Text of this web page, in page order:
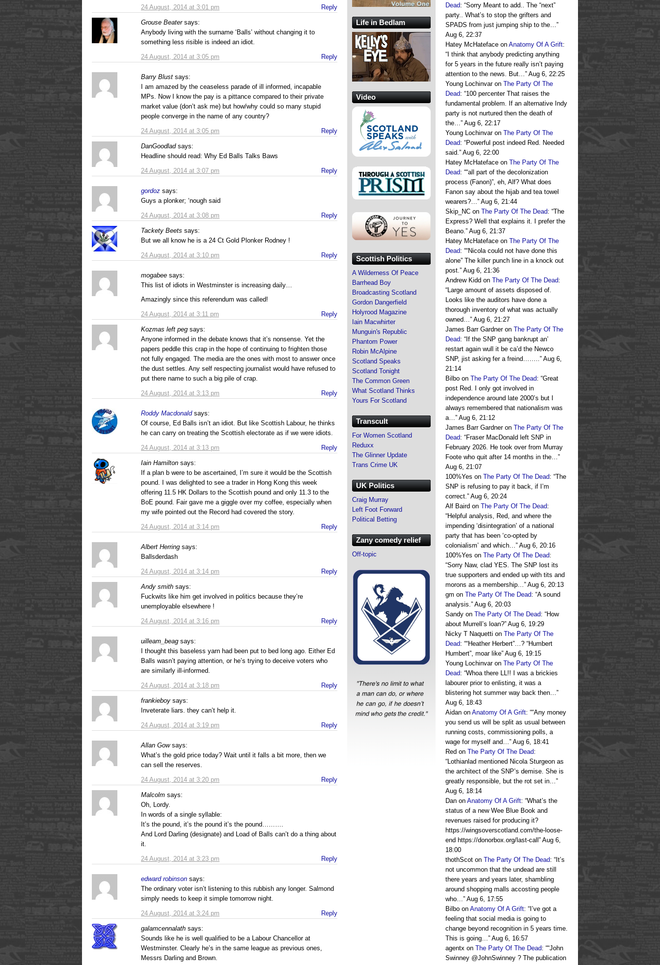
24 August, 2014 at 3:01 pm
Reply
Grouse Beater says:
24 August, 2014 at 3:05 pm
Anybody living with the surname ‘Balls’ without changing it to
something less risible is indeed an idiot.
Reply
Barry Blust says:
24 August, 2014 at 3:05 pm
I am amazed by the ceaseless parade of ill informed, incapable
MPs. Now I know the pay is a pittance compared to their private
market value (don’t ask me) but how/why could so many stupid
people converge in the name of any country?
Reply
DanGoodlad says:
24 August, 2014 at 3:07 pm
Headline should read: Why Ed Balls Talks Baws
Reply
gordoz says:
24 August, 2014 at 3:08 pm
Guys a plonker; ‘nough said
Reply
Tackety Beets says:
24 August, 2014 at 3:10 pm
But we all know he is a 24 Ct Gold Plonker Rodney !
Reply
mogabee says:
24 August, 2014 at 3:11 pm
This list of idiots in Westminster is increasing daily…
Amazingly since this referendum was called!
Reply
Kozmas left peg says:
24 August, 2014 at 3:13 pm
Anyone informed in the debate knows that it’s nonsense. Yet the
papers peddle this crap in the hope of continuing to frighten those
not fully engaged. The media are the ones with most to answer once
the dust settles. Any self respecting journalist would have refused to
put there name to such a big pile of crap.
Reply
Roddy Macdonald says:
24 August, 2014 at 3:13 pm
Of course, Ed Balls isn’t an idiot. But like Scottish Labour, he thinks
he can carry on treating the Scottish electorate as if we were idiots.
Reply
Iain Hamilton says:
24 August, 2014 at 3:14 pm
If a plan b were to be ascertained, I’m sure it would be the Scottish
pound. I was delighted to see a trader in Hong Kong this week
offering 11.5 HK Dollars to the Scottish pound and only 11.3 to the
BoE pound. Fair gave me a giggle over my coffee, especially when
my wife pointed out the Record had covered the story.
Reply
Albert Herring says:
24 August, 2014 at 3:14 pm
Ballsderdash
Reply
Andy smith says:
24 August, 2014 at 3:16 pm
Fuckwits like him get involved in politics because they’re
unemployable elsewhere !
Reply
uilleam_beag says:
24 August, 2014 at 3:18 pm
I thought this baseless yarn had been put to bed long ago. Either Ed
Balls wasn’t paying attention, or he’s trying to deceive voters who
are similarly ill-informed.
Reply
frankieboy says:
24 August, 2014 at 3:19 pm
Inveterate liars. they can’t help it.
Reply
Allan Gow says:
24 August, 2014 at 3:20 pm
What’s the gold price today? Wait until it falls a bit more, then we
can sell the reserves.
Reply
Malcolm says:
24 August, 2014 at 3:23 pm
Oh, Lordy.
In words of a single syllable:
It’s the pound, it’s the pound it’s the pound……….
And Lord Darling (designate) and Load of Balls can’t do a thing about
it.
Reply
edward robinson says:
24 August, 2014 at 3:24 pm
The ordinary voter isn’t listening to this rubbish any longer. Salmond
simply needs to keep it simple tomorrow night.
Reply
galamcennalath says:
Sounds like he is well qualified to be a Labour Chancellor at
Westminster. Clearly he’s in the same league as previous ones,
Messrs Darling and Brown.
Dead: “Sorry Meant to add.. The “next”
party.. What’s to stop the grifters and
SPADS from just jumping ship to the…”
Aug 6, 22:37
Hatey McHateface on Anatomy Of A Grift:
“ I think that anybody predicting anything
for 5 years in the future really isn’t paying
attention to the news. But…” Aug 6, 22:25
Young Lochinvaron The Party Of The
Dead: “100 percenter That raises the
fundamental problem. If an alternative Indy
party is not nurtured then the death of
the…” Aug 6, 22:17
Young Lochinvaron The Party Of The
Dead: “Powerful post indeed Red. Needed
said.” Aug 6, 22:00
Hatey McHateface on The Party Of The
Dead: ““all part of the decolonization
process (Fanon)”, eh, Alf? What does
Fanon say about the hijab and tea towel
wearers?…” Aug 6, 21:44
Skip_NC on The Party Of The Dead: “The
Express? Well that explains it. I prefer the
Beano.” Aug 6, 21:37
Hatey McHateface on The Party Of The
Dead: ““Nicola could not have done this
alone” The killer punch line in a knock out
post.” Aug 6, 21:36
Andrew Kidd on The Party Of The Dead:
“Large amount of assets disposed of.
Looks like the auditors have done a
thorough inventory of what was actually
owned…” Aug 6, 21:27
James Barr Gardneron The Party Of The
Dead: “ If the SNP gang bankrupt an’
restart again wull it be ca’d the Newco
SNP, jist asking fer a freind……..” Aug 6,
21:14
Bilbo on The Party Of The Dead: “Great
post Red. I only got involved in
independence around late 2000’s but I
always remembered that nationalism was
a…” Aug 6, 21:12
James Barr Gardneron The Party Of The
Dead: “Fraser MacDonald left SNP in
February 2026. He took over from Murray
Foote who quit after 14 months in the…”
Aug 6, 21:07
100%Yes on The Party Of The Dead: “The
SNP is refusing to pay it back, if I’m
correct.” Aug 6, 20:24
Alf Baird on The Party Of The Dead:
“Helpful analysis, Red, and where the
impending ‘disintegration’ of a national
party that has been ‘co-opted by
colonialism’ and which…” Aug 6, 20:16
100%Yes on The Party Of The Dead:
“Sorry Naw, clad YES. The SNP lost its
true supporters and ended up with tits and
morons as a membership…” Aug 6, 20:13
gm on The Party Of The Dead: “A sound
analysis.” Aug 6, 20:03
Sandy on The Party Of The Dead: “How
about Murrell’s loan?” Aug 6, 19:29
Nicky T Naquetti on The Party Of The
Dead: ““Heather Herbert”…? “Humbert
Humbert”, moar like” Aug 6, 19:15
Young Lochinvaron The Party Of The
Dead: “Whoa there LL!! I was a brickies
labourer prior to enlisting, it was a
blistering hot summer way back then…”
Aug 6, 18:43
Aidan on Anatomy Of A Grift: ““Any money
you send us will be split as usual between
running costs, commissioning polls, a
wage for myself and…” Aug 6, 18:41
Red on The Party Of The Dead:
“Lothianlad mentioned Nicola Sturgeon as
the architect of the SNP’s demise. She is
greatly responsible, but the rot set in…”
Aug 6, 18:14
Dan on Anatomy Of A Grift: “What’s the
status of a new Wee Blue Book and
revenues raised for producing it?
https://wingsoverscotland.com/the-loose-
end https://donorbox.org/last-call ” Aug 6,
18:00
thothScot on The Party Of The Dead: “ It’s
not uncommon that the undead are still
there years and years later, shambling
around shopping malls accosting people
who…” Aug 6, 17:55
Bilbo on Anatomy Of A Grift: “ I’ve got a
feeling that social media is going to
change beyond recognition in 5 years time.
This is going…” Aug 6, 16:57
agentx on The Party Of The Dead: ““John
Swinney @JohnSwinney ? The publication
Life in Bedlam
Video
Scottish Politics
A Wilderness Of Peace
Barrhead Boy
Broadcasting Scotland
Gordon Dangerfield
Holyrood Magazine
Iain Macwhirter
Munguin's Republic
Phantom Power
Robin McAlpine
Scotland Speaks
Scotland Tonight
The Common Green
What Scotland Thinks
Yours For Scotland
Transcult
For Women Scotland
Reduxx
The Glinner Update
Trans Crime UK
UK Politics
Craig Murray
Left Foot Forward
Political Betting
Zany comedy relief
Off-topic